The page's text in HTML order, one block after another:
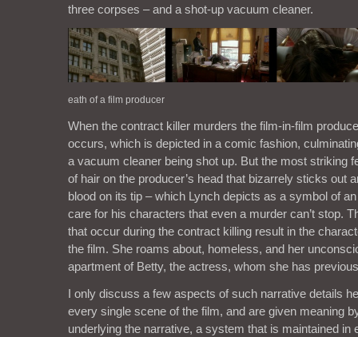
three corpses – and a shot-up vacuum cleaner.
eath of a film producer
When the contract killer murders the film-in-film
occurs, which is depicted in a comic fashion,
a vacuum cleaner being shot up. But the most striking
of hair on the producer’s head that bizarrely sticks out
blood on its tip – which Lynch depicts as a symbol of
care for his characters that even a murder can’t stop.
that occur during the contract killing result in the
the film. She roams about, homeless, and her
apartment of Betty, the actress, whom she has
I only discuss a few aspects of such narrative details
every single scene of the film, and are given meaning
underlying the narrative, a system that is maintained in